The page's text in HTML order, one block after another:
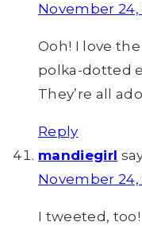
November 24,
Ooh! I love
polka-dotted
They’re all
Reply
mandiegirl
November 24,
I tweeted, too!